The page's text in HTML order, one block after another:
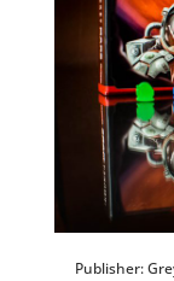
Publisher: